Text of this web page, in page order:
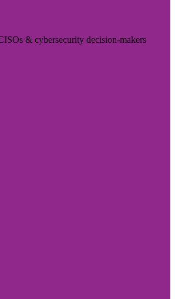
& cybersecurity decision-makers